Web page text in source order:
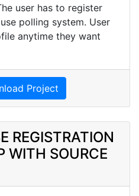
user has to register
polling system. User
anytime they want
Project
REGISTRATION
WITH SOURCE